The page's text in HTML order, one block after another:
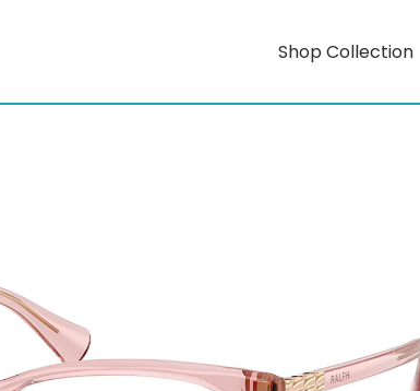
Shop Collection